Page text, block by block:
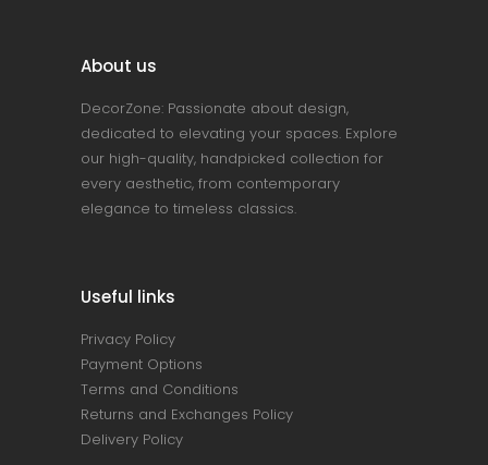
About us
DecorZone: Passionate about design,
dedicated to elevating your spaces. Explore
our high-quality, handpicked collection for
every aesthetic, from contemporary
elegance to timeless classics.
Useful links
Privacy Policy
Payment Options
Terms and Conditions
Returns and Exchanges Policy
Delivery Policy